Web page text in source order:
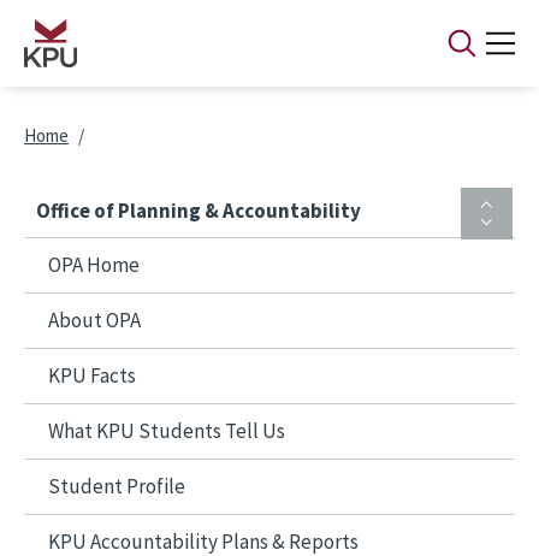
Skip to main content
Breadcrumb
Home
Office of Planning & Accountability
OPA Home
About OPA
KPU Facts
What KPU Students Tell Us
Student Profile
KPU Accountability Plans & Reports